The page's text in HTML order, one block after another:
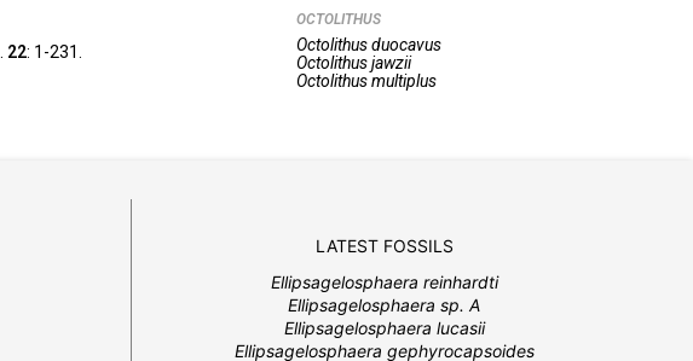
22: 1-231.
OCTOLITHUS
Octolithus duocavus
Octolithus jawzii
Octolithus multiplus
LATEST FOSSILS
Ellipsagelosphaera reinhardti
Ellipsagelosphaera sp. A
Ellipsagelosphaera lucasii
Ellipsagelosphaera gephyrocapsoides